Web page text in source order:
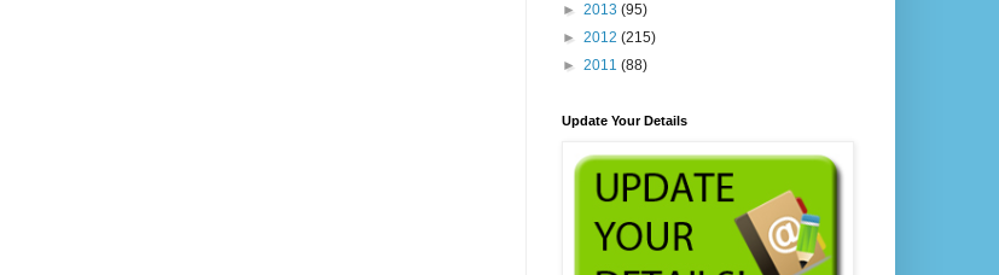
► 2013 (95)
► 2012 (215)
► 2011 (88)
Update Your Details